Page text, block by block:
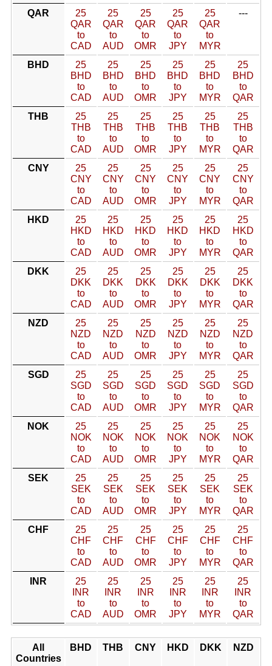
QAR
25
QAR
to
CAD
25
QAR
to
AUD
25
QAR
to
OMR
25
QAR
to
JPY
25
QAR
to
MYR
---
BHD
25
BHD
to
CAD
25
BHD
to
AUD
25
BHD
to
OMR
25
BHD
to
JPY
25
BHD
to
MYR
25
BHD
to
QAR
THB
25
THB
to
CAD
25
THB
to
AUD
25
THB
to
OMR
25
THB
to
JPY
25
THB
to
MYR
25
THB
to
QAR
CNY
25
CNY
to
CAD
25
CNY
to
AUD
25
CNY
to
OMR
25
CNY
to
JPY
25
CNY
to
MYR
25
CNY
to
QAR
HKD
25
HKD
to
CAD
25
HKD
to
AUD
25
HKD
to
OMR
25
HKD
to
JPY
25
HKD
to
MYR
25
HKD
to
QAR
DKK
25
DKK
to
CAD
25
DKK
to
AUD
25
DKK
to
OMR
25
DKK
to
JPY
25
DKK
to
MYR
25
DKK
to
QAR
NZD
25
NZD
to
CAD
25
NZD
to
AUD
25
NZD
to
OMR
25
NZD
to
JPY
25
NZD
to
MYR
25
NZD
to
QAR
SGD
25
SGD
to
CAD
25
SGD
to
AUD
25
SGD
to
OMR
25
SGD
to
JPY
25
SGD
to
MYR
25
SGD
to
QAR
NOK
25
NOK
to
CAD
25
NOK
to
AUD
25
NOK
to
OMR
25
NOK
to
JPY
25
NOK
to
MYR
25
NOK
to
QAR
SEK
25
SEK
to
CAD
25
SEK
to
AUD
25
SEK
to
OMR
25
SEK
to
JPY
25
SEK
to
MYR
25
SEK
to
QAR
CHF
25
CHF
to
CAD
25
CHF
to
AUD
25
CHF
to
OMR
25
CHF
to
JPY
25
CHF
to
MYR
25
CHF
to
QAR
INR
25
INR
to
CAD
25
INR
to
AUD
25
INR
to
OMR
25
INR
to
JPY
25
INR
to
MYR
25
INR
to
QAR
All
Countries
BHD THB CNY HKD DKK NZD